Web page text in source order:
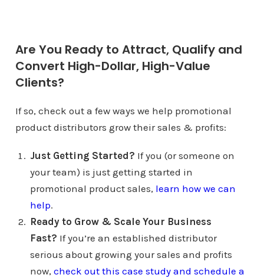
Are You Ready to Attract, Qualify and
Convert High-Dollar, High-Value
Clients?
If so, check out a few ways we help promotional
product distributors grow their sales & profits:
Just Getting Started? If you (or someone on
your team) is just getting started in
promotional product sales, learn how we can
help.
Ready to Grow & Scale Your Business
Fast? If you’re an established distributor
serious about growing your sales and profits
now, check out this case study and schedule a